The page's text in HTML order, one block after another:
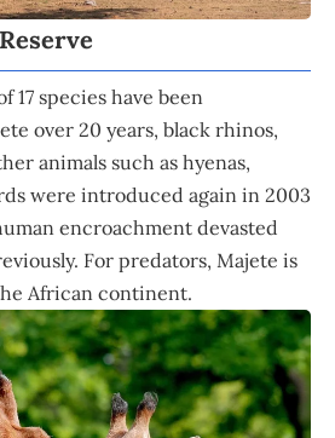
17 species have been
over 20 years, black rhinos,
animals such as hyenas,
were introduced again in 2003
encroachment devasted
For predators, Majete is
African continent.